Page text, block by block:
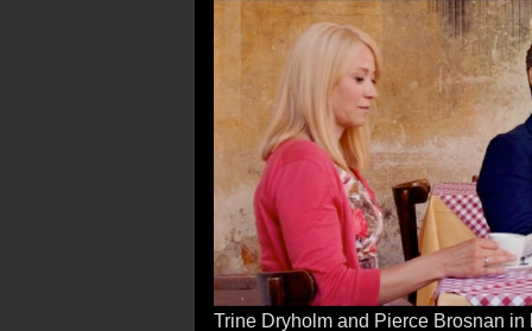
Trine Dryholm and Pierce Brosnan in